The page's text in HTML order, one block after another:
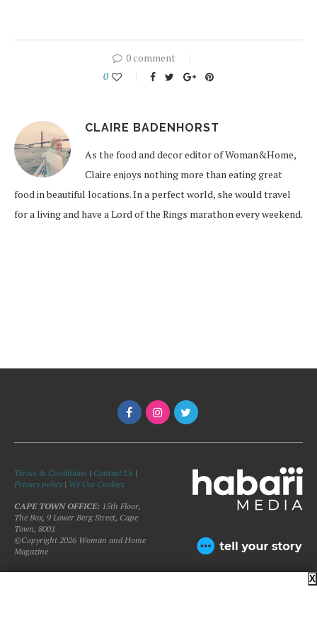
0 comment
0
CLAIRE BADENHORST
As the food and decor editor of Woman&Home,
Claire enjoys nothing more than eating great
food in beautiful locations. In a perfect world, she would travel
for a living and have a Lord of the Rings marathon every weekend.
Terms & Conditions | Contact Us |
Privacy policy| We Use Cookies
CAPE TOWN OFFICE: 15th Floor,
The Box, 9 Lower Berg Street, Cape
Town, 8001
©Copyright 2026 Woman and Home
Magazine
X